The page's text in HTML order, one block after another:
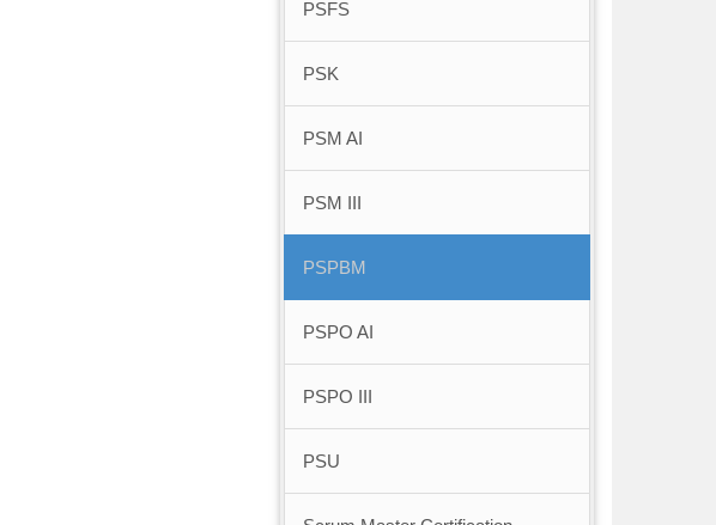
PSFS
PSK
PSM AI
PSM III
PSPBM
PSPO AI
PSPO III
PSU